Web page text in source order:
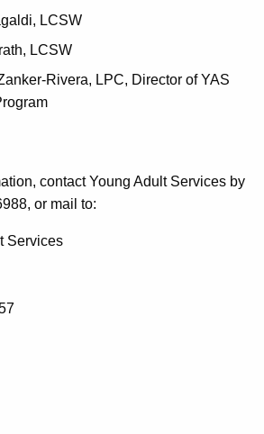
LCSW
LCSW
Rivera, LPC, Director of YAS
contact Young Adult Services by
or mail to:
Services